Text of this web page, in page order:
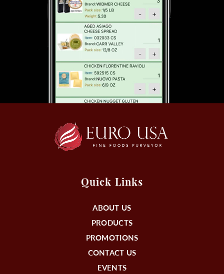
Quick Links
ABOUT US
PRODUCTS
PROMOTIONS
CONTACT US
EVENTS